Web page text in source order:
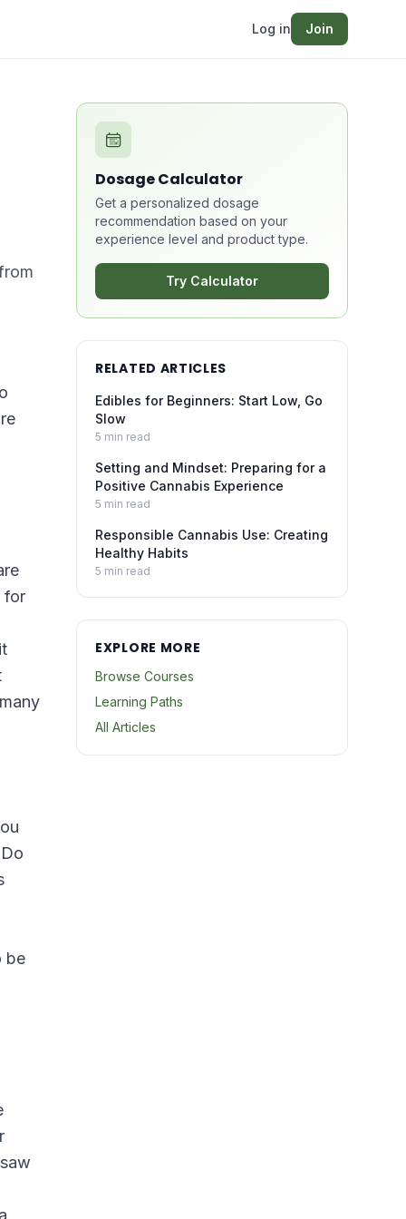
Log in Join
for
be
Dosage Calculator
Get a personalized dosage
recommendation based on your
experience level and product type.
Try Calculator
RELATED ARTICLES
Edibles for Beginners: Start Low, Go
Slow
5 min read
Setting and Mindset: Preparing for a
Positive Cannabis Experience
5 min read
Responsible Cannabis Use: Creating
Healthy Habits
5 min read
EXPLORE MORE
Browse Courses
Learning Paths
All Articles